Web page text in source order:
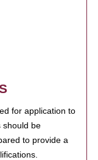
for application to
should be
to provide a